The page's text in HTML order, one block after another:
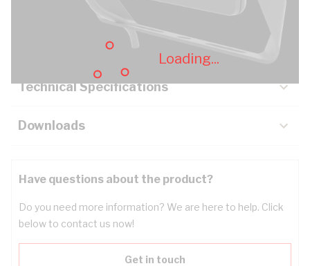
Loading...
Key Specifications
Technical Specifications
Downloads
Have questions about the product?
Do you need more information? We are here to help. Click
below to contact us now!
Get in touch